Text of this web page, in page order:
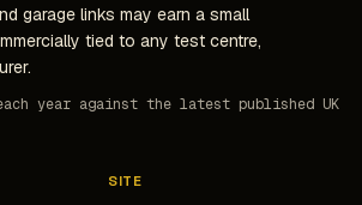
garage links may earn a small
tied to any test centre,
year against the latest published UK
SITE